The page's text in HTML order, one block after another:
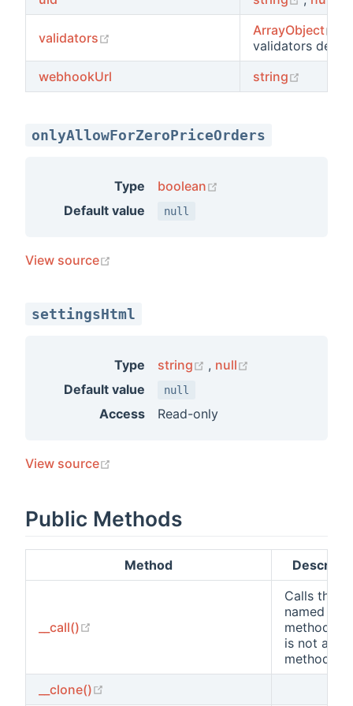
validators ArrayObject
validators
webhookUrl
string
onlyAllowForZeroPriceOrders
Type boolean
Default value
null
View source
settingsHtml
Type string (opens new window)
, null
Default value
null
Access Read-only
View source
Public Methods
Method
__call()
Calls the
named
method
is not a
method.
__clone()